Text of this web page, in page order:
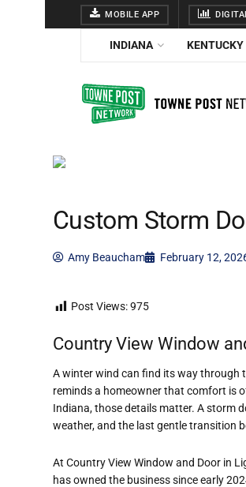
MOBILE APP
INDIANA KENTUCKY
Custom Storm
Amy Beaucham February 12,
Post Views:975
Country View Window
A winter wind can find its way through
reminds a homeowner that comfort is
Indiana, those details matter. A storm
weather, and the last gentle transition
At Country View Window and Door in
has owned the business since early